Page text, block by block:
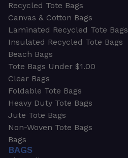
Recycled Tote Bags
Canvas & Cotton Bags
Laminated Recycled Tote Bags
Insulated Recycled Tote Bags
Beach Bags
Tote Bags Under $1.00
Clear Bags
Foldable Tote Bags
Heavy Duty Tote Bags
Jute Tote Bags
Non-Woven Tote Bags
Bags
BAGS